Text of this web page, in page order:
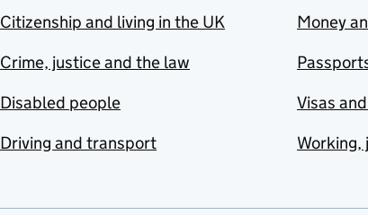
Citizenship and living in the UK
Crime, justice and the law
Disabled people
Driving and transport
Money
Visas
Working,